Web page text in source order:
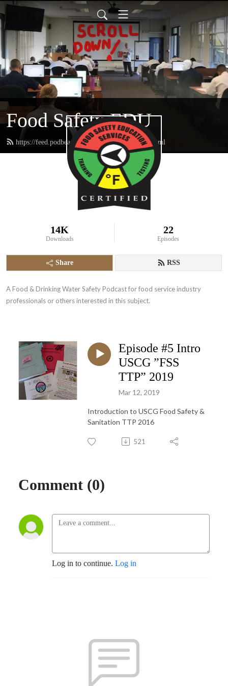
Food Safety EDU
https://feed.podbean.com/FoodSafetyEDU/feed.xml
14K
Downloads
22
Episodes
Share RSS
A Food & Drinking Water Safety Podcast for food service industry
professionals or others interested in this subject.
Episode #5 Intro
USCG ”FSS
TTP” 2019
Mar 12, 2019
Introduction to USCG Food Safety &
Sanitation TTP 2016
521
Comment (0)
Log in to continue. Log in